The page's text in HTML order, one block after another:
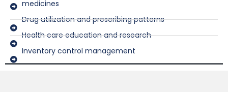
medicines
Drug utilization and prescribing patterns
Health care education and research
Inventory control management